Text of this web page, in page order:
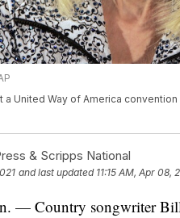
a United Way of America
& Scripps National
and last updated 11:15 AM, Apr 08,
— Country songwriter Bill